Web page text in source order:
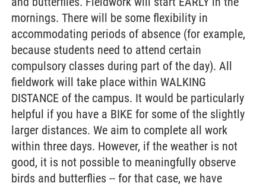
mornings. There will be some flexibility in
accommodating periods of absence (for example,
because students need to attend certain
compulsory classes during part of the day). All
fieldwork will take place within WALKING
DISTANCE of the campus. It would be particularly
helpful if you have a BIKE for some of the slightly
larger distances. We aim to complete all work
within three days. However, if the weather is not
good, it is not possible to meaningfully observe
birds and butterflies -- for that case, we have